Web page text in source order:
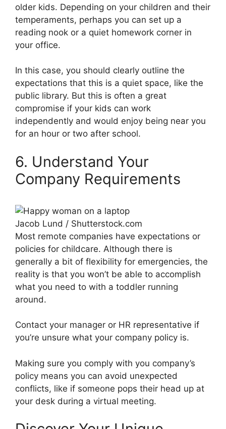
older kids. Depending on your children and their
temperaments, perhaps you can set up a
reading nook or a quiet homework corner in
your office.
In this case, you should clearly outline the
expectations that this is a quiet space, like the
public library. But this is often a great
compromise if your kids can work
independently and would enjoy being near you
for an hour or two after school.
6. Understand Your
Company Requirements
Jacob Lund / Shutterstock.com
Most remote companies have expectations or
policies for childcare. Although there is
generally a bit of flexibility for emergencies, the
reality is that you won’t be able to accomplish
what you need to with a toddler running
around.
Contact your manager or HR representative if
you’re unsure what your company policy is.
Making sure you comply with you company’s
policy means you can avoid unexpected
conflicts, like if someone pops their head up at
your desk during a virtual meeting.